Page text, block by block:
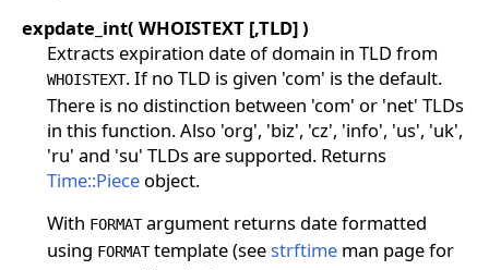
expdate_int( WHOISTEXT [,TLD] )
Extracts expiration date of domain in TLD from
WHOISTEXT. If no TLD is given 'com' is the default.
There is no distinction between 'com' or 'net' TLDs
in this function. Also 'org', 'biz', 'cz', 'info', 'us', 'uk',
'ru' and 'su' TLDs are supported. Returns
Time::Pieceobject.
With FORMATargument returns date formatted
using FORMATtemplate (seestrftimeman page for